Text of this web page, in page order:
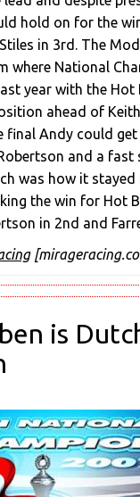
hold on for the
in 3rd. The
where National
year with the Hot
ahead of
final Andy could
and a
was how it
the win for Hot
in 2nd and
is